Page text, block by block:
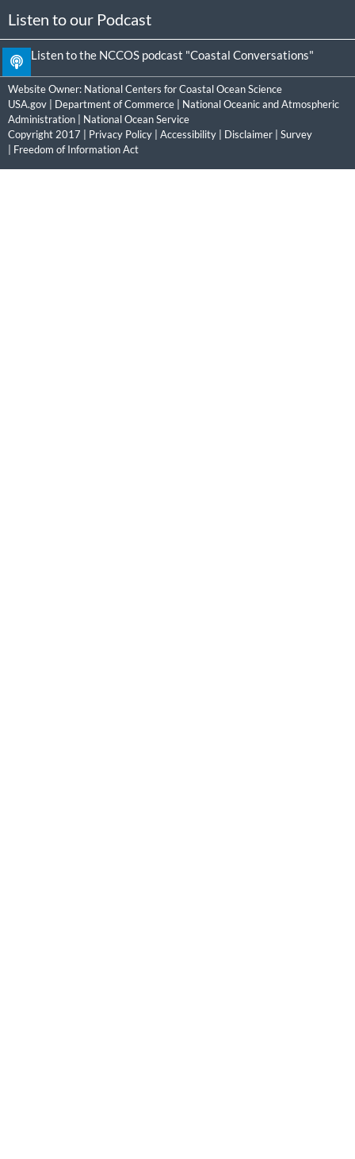
Listen to our Podcast
Listen to the NCCOS podcast "Coastal Conversations"
Website Owner: National Centers for Coastal Ocean Science
USA.gov
Department of Commerce
National Oceanic and Atmospheric
Administration
National Ocean Service
Copyright 2017 | Privacy Policy Accessibility Disclaimer
Survey
Freedom of Information Act